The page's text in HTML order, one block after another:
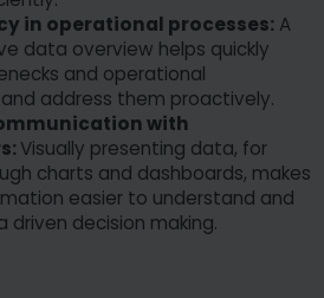
in operational processes: A
data overview helps quickly
and operational
address them proactively.
with
Visually presenting data, for
charts and dashboards, makes
easier to understand and
driven decision making.